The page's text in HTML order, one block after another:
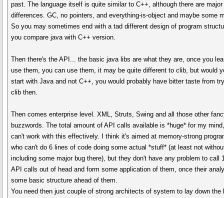
past. The language itself is quite similar to C++, although there are major
differences. GC, no pointers, and everything-is-object and maybe some
So you may sometimes end with a tad different design of program
you compare java with C++ version.
Then there's the API... the basic java libs are what they are, once you
use them, you can use them, it may be quite different to clib, but would
start with Java and not C++, you would probably have bitter taste from
clib then.
Then comes enterprise level. XML, Struts, Swing and all those other
buzzwords. The total amount of API calls available is *huge* for my
can't work with this effectively. I think it's aimed at memory-strong
who can't do 6 lines of code doing some actual *stuff* (at least not
including some major bug there), but they don't have any problem to call
API calls out of head and form some application of them, once their
some basic structure ahead of them.
You need then just couple of strong architects of system to lay down the